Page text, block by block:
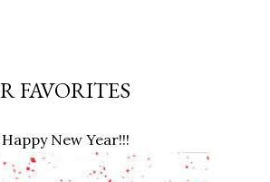
FAVORITES
Happy New Year!!!